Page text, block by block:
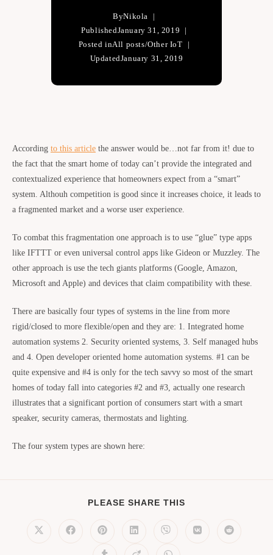
ByNikola
PublishedJanuary 31, 2019
Posted inAll posts/Other IoT
UpdatedJanuary 31, 2019
According to this article the answer would be…not far from it! due to
the fact that the smart home of today can’t provide the integrated and
contextualized experience that homeowners expect from a “smart”
system. Althouh competition is good since it increases choice, it leads to
a fragmented market and a worse user experience.
To combat this fragmentation one approach is to use “glue” type apps
like IFTTT or even universal control apps like Gideon or Muzzley. The
other approach is use the tech giants platforms (Google, Amazon,
Microsoft and Apple) and devices that claim compatibility with these.
There are basically four types of systems in the line from more
rigid/closed to more flexible/open and they are: 1. Integrated home
automation systems 2. Security oriented systems, 3. Self managed hubs
and 4. Open developer oriented home automation systems. #1 can be
quite expensive and #4 is only for the tech savvy so most of the smart
homes of today fall into categories #2 and #3, actually one research
illustrates that a significant portion of consumers start with a smart
speaker, security cameras, thermostats and lighting.
The four system types are shown here:
PLEASE SHARE THIS